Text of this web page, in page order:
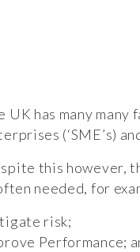
UK has many
(‘SME’s)
this however,
needed, for
risk;
Performance;